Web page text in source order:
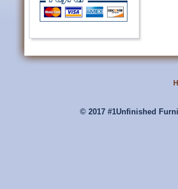
© 2017 #1Unfinished